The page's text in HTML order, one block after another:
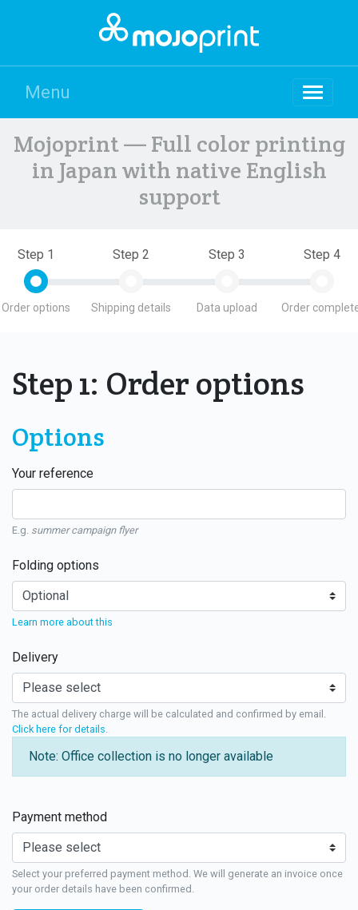
Menu
Mojoprint — Full color printing
in Japan with native English
support
Step 1
Order options
Step 2
Shipping details
Step 3
Data upload
Step 4
Order
Step 1: Order options
Options
Your reference
E.g. summer campaign flyer
Folding options
Learn more about this
Delivery
The actual delivery charge will be calculated and confirmed by email.
Click here for details
Note: Office collection is no longer available
Payment method
Select your preferred payment method. We will generate an invoice once
your order details have been confirmed.